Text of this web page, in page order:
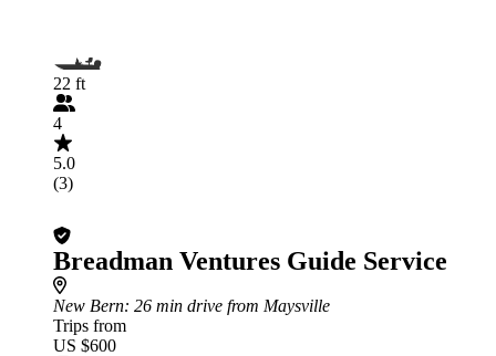
22 ft
4
5.0
(3)
Breadman Ventures Guide Service
New Bern: 26 min drive from Maysville
Trips from
US $600